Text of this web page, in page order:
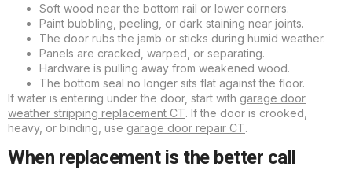
Soft wood near the bottom rail or lower corners.
Paint bubbling, peeling, or dark staining near joints.
The door rubs the jamb or sticks during humid weather.
Panels are cracked, warped, or separating.
Hardware is pulling away from weakened wood.
The bottom seal no longer sits flat against the floor.
If water is entering under the door, start with garage door
weather stripping replacement CT. If the door is crooked,
heavy, or binding, use garage door repair CT.
When replacement is the better call